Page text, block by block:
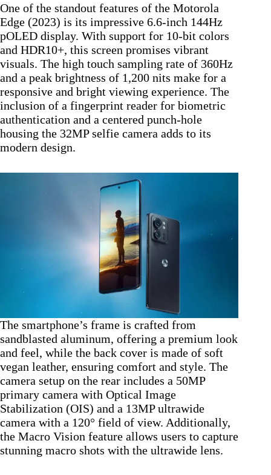
One of the standout features of the Motorola
Edge (2023) is its impressive 6.6-inch 144Hz
pOLED display. With support for 10-bit colors
and HDR10+, this screen promises vibrant
visuals. The high touch sampling rate of 360Hz
and a peak brightness of 1,200 nits make for a
responsive and bright viewing experience. The
inclusion of a fingerprint reader for biometric
authentication and a centered punch-hole
housing the 32MP selfie camera adds to its
modern design.
The smartphone’s frame is crafted from
sandblasted aluminum, offering a premium look
and feel, while the back cover is made of soft
vegan leather, ensuring comfort and style. The
camera setup on the rear includes a 50MP
primary camera with Optical Image
Stabilization (OIS) and a 13MP ultrawide
camera with a 120° field of view. Additionally,
the Macro Vision feature allows users to capture
stunning macro shots with the ultrawide lens.